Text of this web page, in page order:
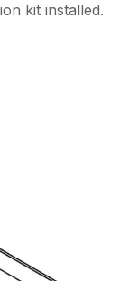
kit installed.